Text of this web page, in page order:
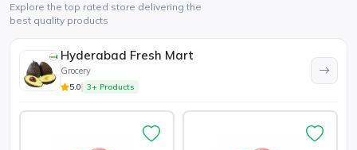
Explore the top rated store delivering the
best quality products
Hyderabad Fresh Mart
Grocery
5.0 3+ Products